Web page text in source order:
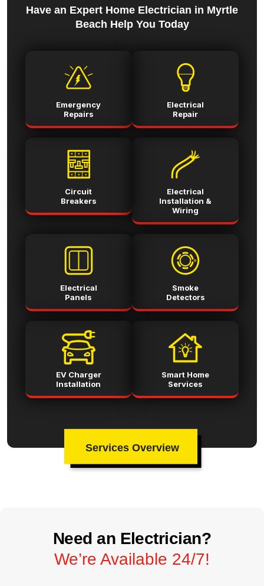
Have an Expert Home Electrician in Myrtle
Beach Help You Today
Emergency
Repairs
Electrical
Repair
Circuit
Breakers
Electrical
Installation &
Wiring
Electrical
Panels
Smoke
Detectors
EV Charger
Installation
Smart Home
Services
Services Overview
Need an Electrician?
We’re Available 24/7!